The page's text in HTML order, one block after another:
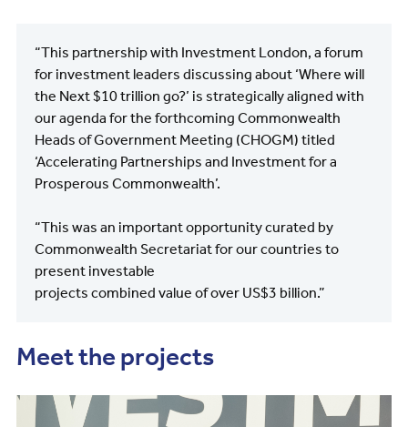
“This partnership with Investment London, a forum
for investment leaders discussing about ‘Where will
the Next $10 trillion go?’ is strategically aligned with
our agenda for the forthcoming Commonwealth
Heads of Government Meeting (CHOGM) titled
‘Accelerating Partnerships and Investment for a
Prosperous Commonwealth’.
“This was an important opportunity curated by
Commonwealth Secretariat for our countries to
present investable
projects combined value of over US$3 billion.”
Meet the projects
Image